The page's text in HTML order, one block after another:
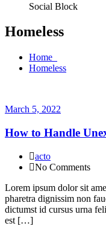
Social Block
Homeless
Home
Homeless
March 5, 2022
How to Handle
acto
No Comments
Lorem ipsum dolor sit
pharetra dignissim non
dictumst id cursus urna
est […]